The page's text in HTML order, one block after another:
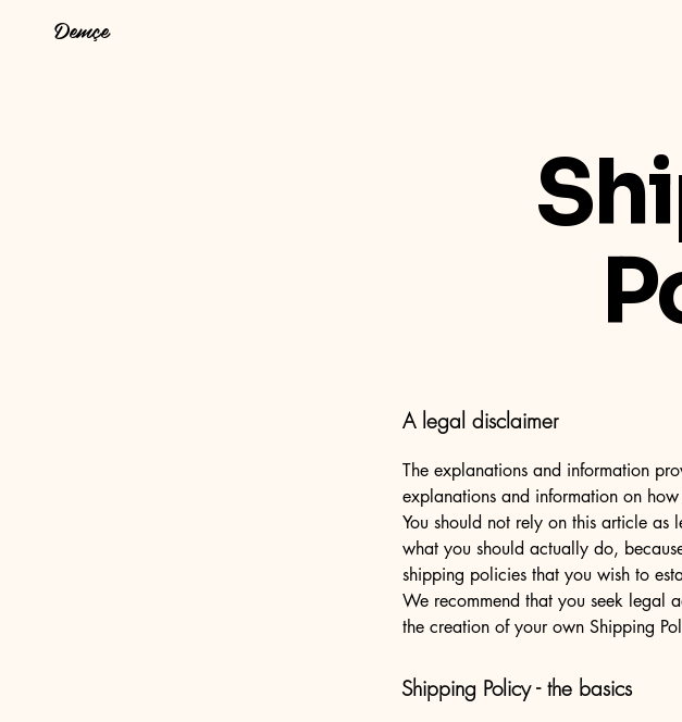
Demçe
A legal disclaimer
The explanations and information
explanations and information on
You should not rely on this article as
what you should actually do,
shipping policies that you wish to
We recommend that you seek legal
the creation of your own Shipping
Shipping Policy - the basics